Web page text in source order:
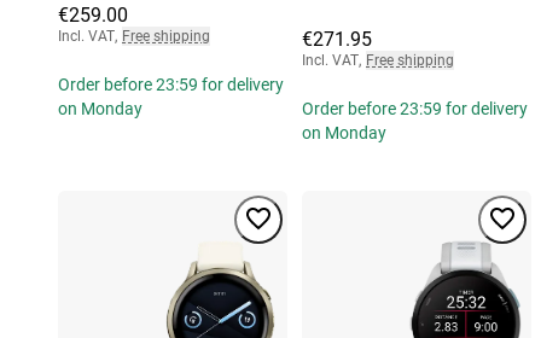
€259.00
Incl. VAT, Free shipping
Order before 23:59 for delivery
on Monday
€271.95
Incl. VAT, Free shipping
Order before 23:59 for delivery
on Monday